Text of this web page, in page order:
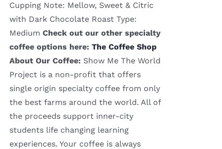
Cupping Note: Mellow, Sweet & Citric
with Dark Chocolate Roast Type:
Medium Check out our other specialty
coffee options here: The Coffee Shop
About Our Coffee: Show Me The World
Project is a non-profit that offers
single origin specialty coffee from only
the best farms around the world. All of
the proceeds support inner-city
students life changing learning
experiences. Your coffee is always